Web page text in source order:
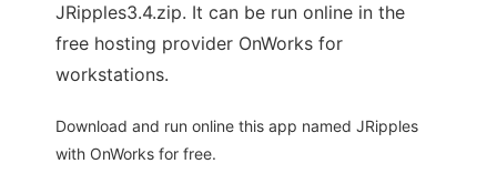
JRipples3.4.zip. It can be run online in the
free hosting provider OnWorks for
workstations.
Download and run online this app named JRipples
with OnWorks for free.